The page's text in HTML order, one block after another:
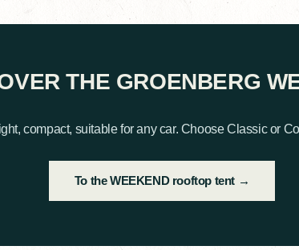
THE GROENBERG
compact, suitable for any car. Choose Classic or
To the WEEKEND rooftop tent →